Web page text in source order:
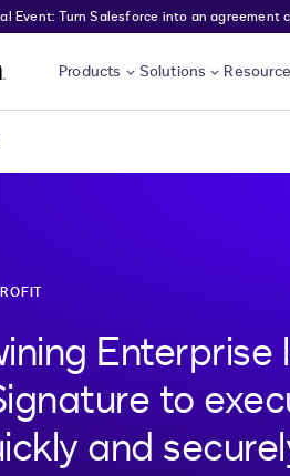
Event: Turn Salesforce into an agreement
Products Solutions
Enterprise
to
and